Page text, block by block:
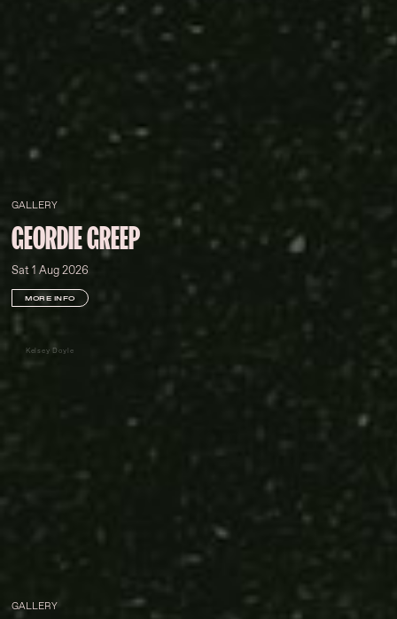
GALLERY
GEORDIE GREEP
Sat 1 Aug 2026
MORE INFO
Kelsey Doyle
GALLERY